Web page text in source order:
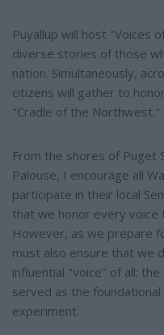
Puyallup will host "Voices
diverse stories of those
nation. Simultaneously,
citizens will gather to
"Cradle of the Northwest."
From the shores of Puget
Palouse, I encourage all
participate in their local
that we honor every
However, as we prepare
must also ensure that we
influential "voice" of all:
served as the
experiment.